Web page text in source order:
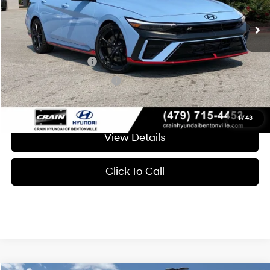
1/43
Crain Price $37,493
Add. Available Hyundai Offers:
Military Incentive
-$500
College Grad Program
-$500
View Details
Click To Call